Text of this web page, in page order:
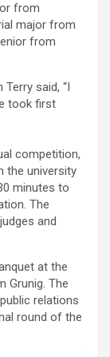
from
major from
from
said, “I
took first
competition,
the university
minutes to
The
and
at the
Grunig. The
relations
round of the